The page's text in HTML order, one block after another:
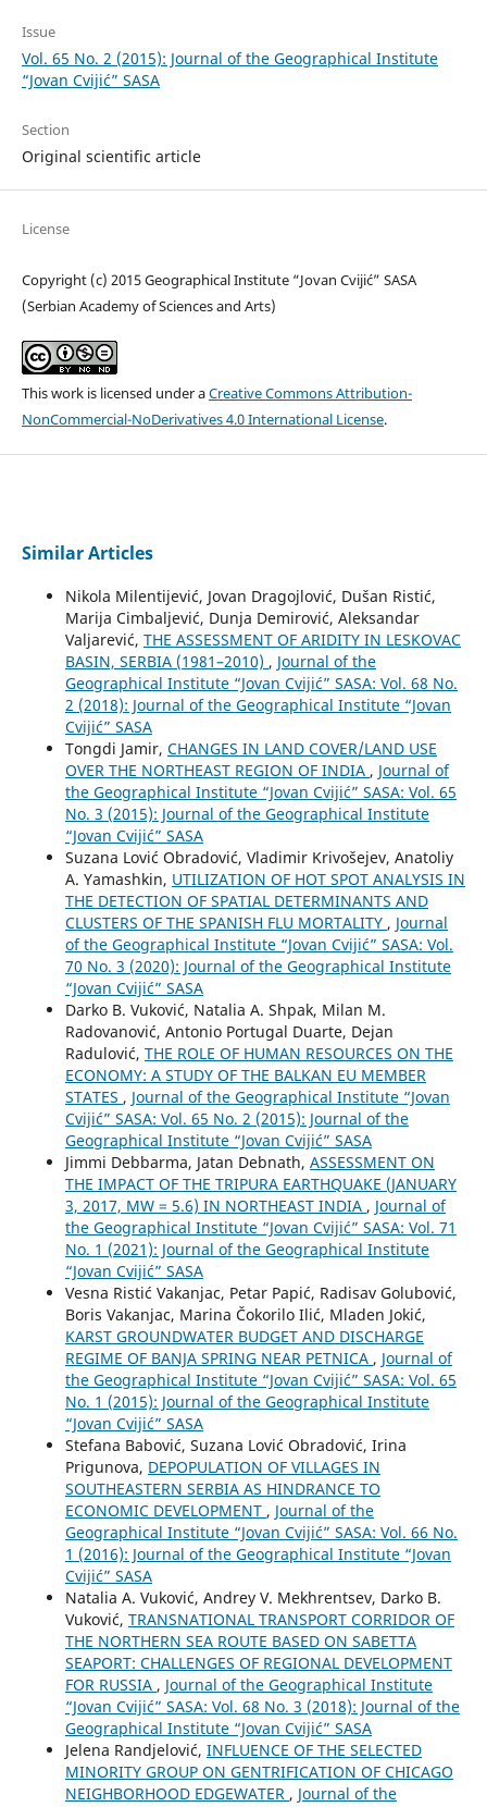
Issue
Vol. 65 No. 2 (2015): Journal of the Geographical Institute
“Jovan Cvijić” SASA
Section
Original scientific article
License
Copyright (c) 2015 Geographical Institute “Jovan Cvijić” SASA
(Serbian Academy of Sciences and Arts)
This work is licensed under aCreative Commons Attribution-
NonCommercial-NoDerivatives 4.0 International License.
Similar Articles
Nikola Milentijević, Jovan Dragojlović, Dušan Ristić,
Marija Cimbaljević, Dunja Demirović, Aleksandar
Valjarević, THE ASSESSMENT OF ARIDITY IN LESKOVAC
BASIN, SERBIA (1981–2010) , Journal of the
Geographical Institute “Jovan Cvijić” SASA: Vol. 68 No.
2 (2018): Journal of the Geographical Institute “Jovan
Cvijić” SASA
Tongdi Jamir, CHANGES IN LAND COVER/LAND USE
OVER THE NORTHEAST REGION OF INDIA , Journal of
the Geographical Institute “Jovan Cvijić” SASA: Vol. 65
No. 3 (2015): Journal of the Geographical Institute
“Jovan Cvijić” SASA
Suzana Lović Obradović, Vladimir Krivošejev, Anatoliy
A. Yamashkin, UTILIZATION OF HOT SPOT ANALYSIS IN
THE DETECTION OF SPATIAL DETERMINANTS AND
CLUSTERS OF THE SPANISH FLU MORTALITY , Journal
of the Geographical Institute “Jovan Cvijić” SASA: Vol.
70 No. 3 (2020): Journal of the Geographical Institute
“Jovan Cvijić” SASA
Darko B. Vuković, Natalia A. Shpak, Milan M.
Radovanović, Antonio Portugal Duarte, Dejan
Radulović, THE ROLE OF HUMAN RESOURCES ON THE
ECONOMY: A STUDY OF THE BALKAN EU MEMBER
STATES , Journal of the Geographical Institute “Jovan
Cvijić” SASA: Vol. 65 No. 2 (2015): Journal of the
Geographical Institute “Jovan Cvijić” SASA
Jimmi Debbarma, Jatan Debnath, ASSESSMENT ON
THE IMPACT OF THE TRIPURA EARTHQUAKE (JANUARY
3, 2017, MW = 5.6) IN NORTHEAST INDIA , Journal of
the Geographical Institute “Jovan Cvijić” SASA: Vol. 71
No. 1 (2021): Journal of the Geographical Institute
“Jovan Cvijić” SASA
Vesna Ristić Vakanjac, Petar Papić, Radisav Golubović,
Boris Vakanjac, Marina Čokorilo Ilić, Mladen Jokić,
KARST GROUNDWATER BUDGET AND DISCHARGE
REGIME OF BANJA SPRING NEAR PETNICA , Journal of
the Geographical Institute “Jovan Cvijić” SASA: Vol. 65
No. 1 (2015): Journal of the Geographical Institute
“Jovan Cvijić” SASA
Stefana Babović, Suzana Lović Obradović, Irina
Prigunova, DEPOPULATION OF VILLAGES IN
SOUTHEASTERN SERBIA АS HINDRANCE TO
ECONOMIC DEVELOPMENT , Journal of the
Geographical Institute “Jovan Cvijić” SASA: Vol. 66 No.
1 (2016): Journal of the Geographical Institute “Jovan
Cvijić” SASA
Natalia A. Vuković, Andrey V. Mekhrentsev, Darko B.
Vuković, TRANSNATIONAL TRANSPORT CORRIDOR OF
THE NORTHERN SEA ROUTE BASED ON SABETTA
SEAPORT: CHALLENGES OF REGIONAL DEVELOPMENT
FOR RUSSIA , Journal of the Geographical Institute
“Jovan Cvijić” SASA: Vol. 68 No. 3 (2018): Journal of the
Geographical Institute “Jovan Cvijić” SASA
Jelena Randjelović, INFLUENCE OF THE SELECTED
MINORITY GROUP ON GENTRIFICATION OF CHICAGO
NEIGHBORHOOD EDGEWATER , Journal of the